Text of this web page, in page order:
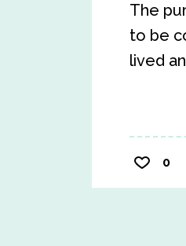
The
to be
lived
0